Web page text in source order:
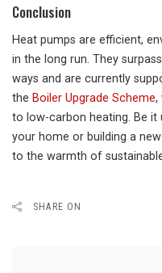
Conclusion
Heat pumps are efficient,
in the long run. They
ways and are currently
the Boiler Upgrade Scheme,
to low-carbon heating. Be it
your home or building a
to the warmth of
SHARE ON